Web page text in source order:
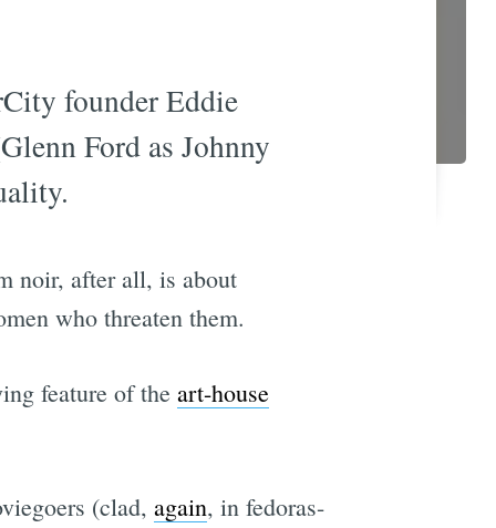
founder Eddie
Ford as Johnny
noir, after all, is about
who threaten them.
feature of the art-house
(clad, again, in fedoras-